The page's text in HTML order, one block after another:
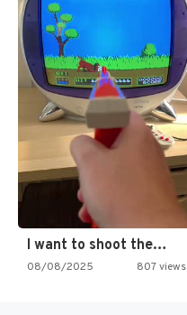
I want to shoot the…
08/08/2025 807 views